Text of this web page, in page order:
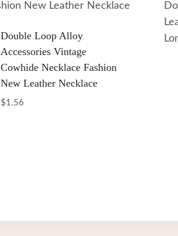
Double Loop Alloy
Accessories Vintage
Cowhide Necklace Fashion
New Leather Necklace
$1.56